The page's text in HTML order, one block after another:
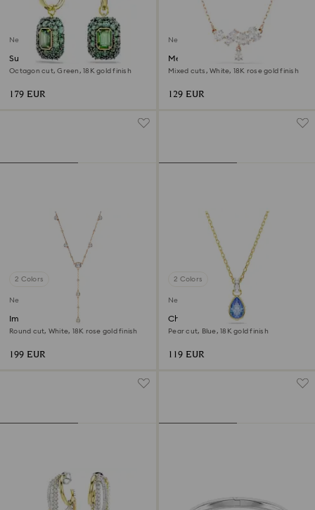
New
Sublima drop earrings
Octagon cut, Green, 18K gold finish
179 EUR
New
Mesmera necklace
Mixed cuts, White, 18K rose gold finish
129 EUR
2 Colors
New
Imber Y necklace
Round cut, White, 18K rose gold finish
199 EUR
2 Colors
New
Chroma pendant
Pear cut, Blue, 18K gold finish
119 EUR